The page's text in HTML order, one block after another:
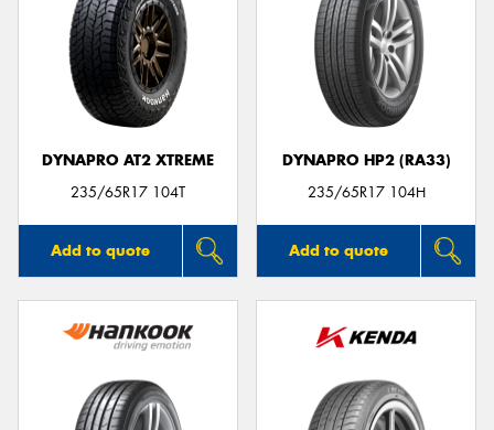
DYNAPRO AT2 XTREME
235/65R17 104T
Add to quote
DYNAPRO HP2 (RA33)
235/65R17 104H
Add to quote